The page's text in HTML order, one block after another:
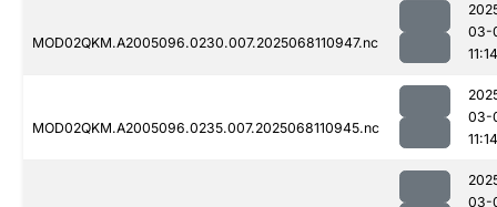
MOD02QKM.A2005096.0230.007.2025068110947.nc
03-
11:14
MOD02QKM.A2005096.0235.007.2025068110945.nc
03-
11:14
03-